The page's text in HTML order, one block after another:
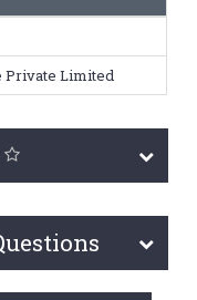
Private Limited